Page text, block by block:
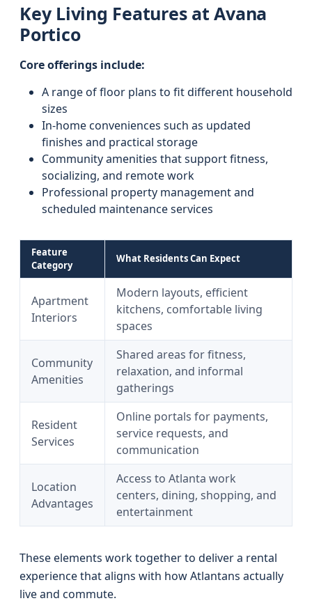
Key Living Features at Avana
Portico
Core offerings include:
A range of floor plans to fit different household
sizes
In-home conveniences such as updated
finishes and practical storage
Community amenities that support fitness,
socializing, and remote work
Professional property management and
scheduled maintenance services
Feature
Category
What Residents Can Expect
Apartment
Interiors
Modern layouts, efficient
kitchens, comfortable living
spaces
Community
Amenities
Shared areas for fitness,
relaxation, and informal
gatherings
Resident
Services
Online portals for payments,
service requests, and
communication
Location
Advantages
Access to Atlanta work
centers, dining, shopping, and
entertainment
These elements work together to deliver a rental
experience that aligns with how Atlantans actually
live and commute.